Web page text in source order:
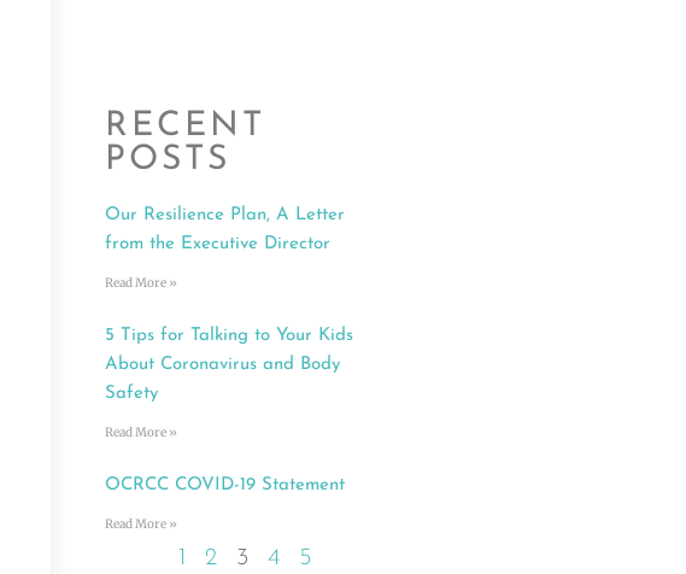
RECENT
POSTS
Our Resilience Plan, A Letter
from the Executive Director
Read More »
5 Tips for Talking to Your Kids
About Coronavirus and Body
Safety
Read More »
OCRCC COVID-19 Statement
Read More »
1 2 3 4 5